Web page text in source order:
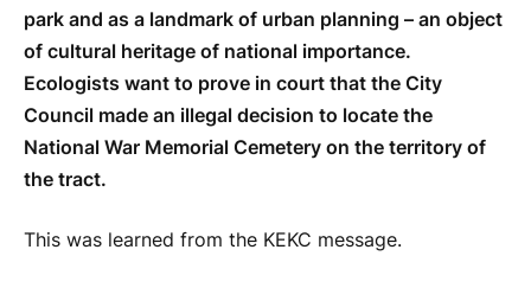
park and as a landmark of urban planning – an object
of cultural heritage of national importance.
Ecologists want to prove in court that the City
Council made an illegal decision to locate the
National War Memorial Cemetery on the territory of
the tract.
This was learned from the KEKC message.